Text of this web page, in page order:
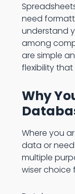
need
understand
among
are simple
flexibility
Why
Where you
data or
multiple
wiser choice